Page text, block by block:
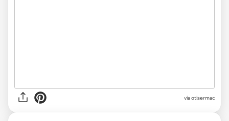
via otisermac